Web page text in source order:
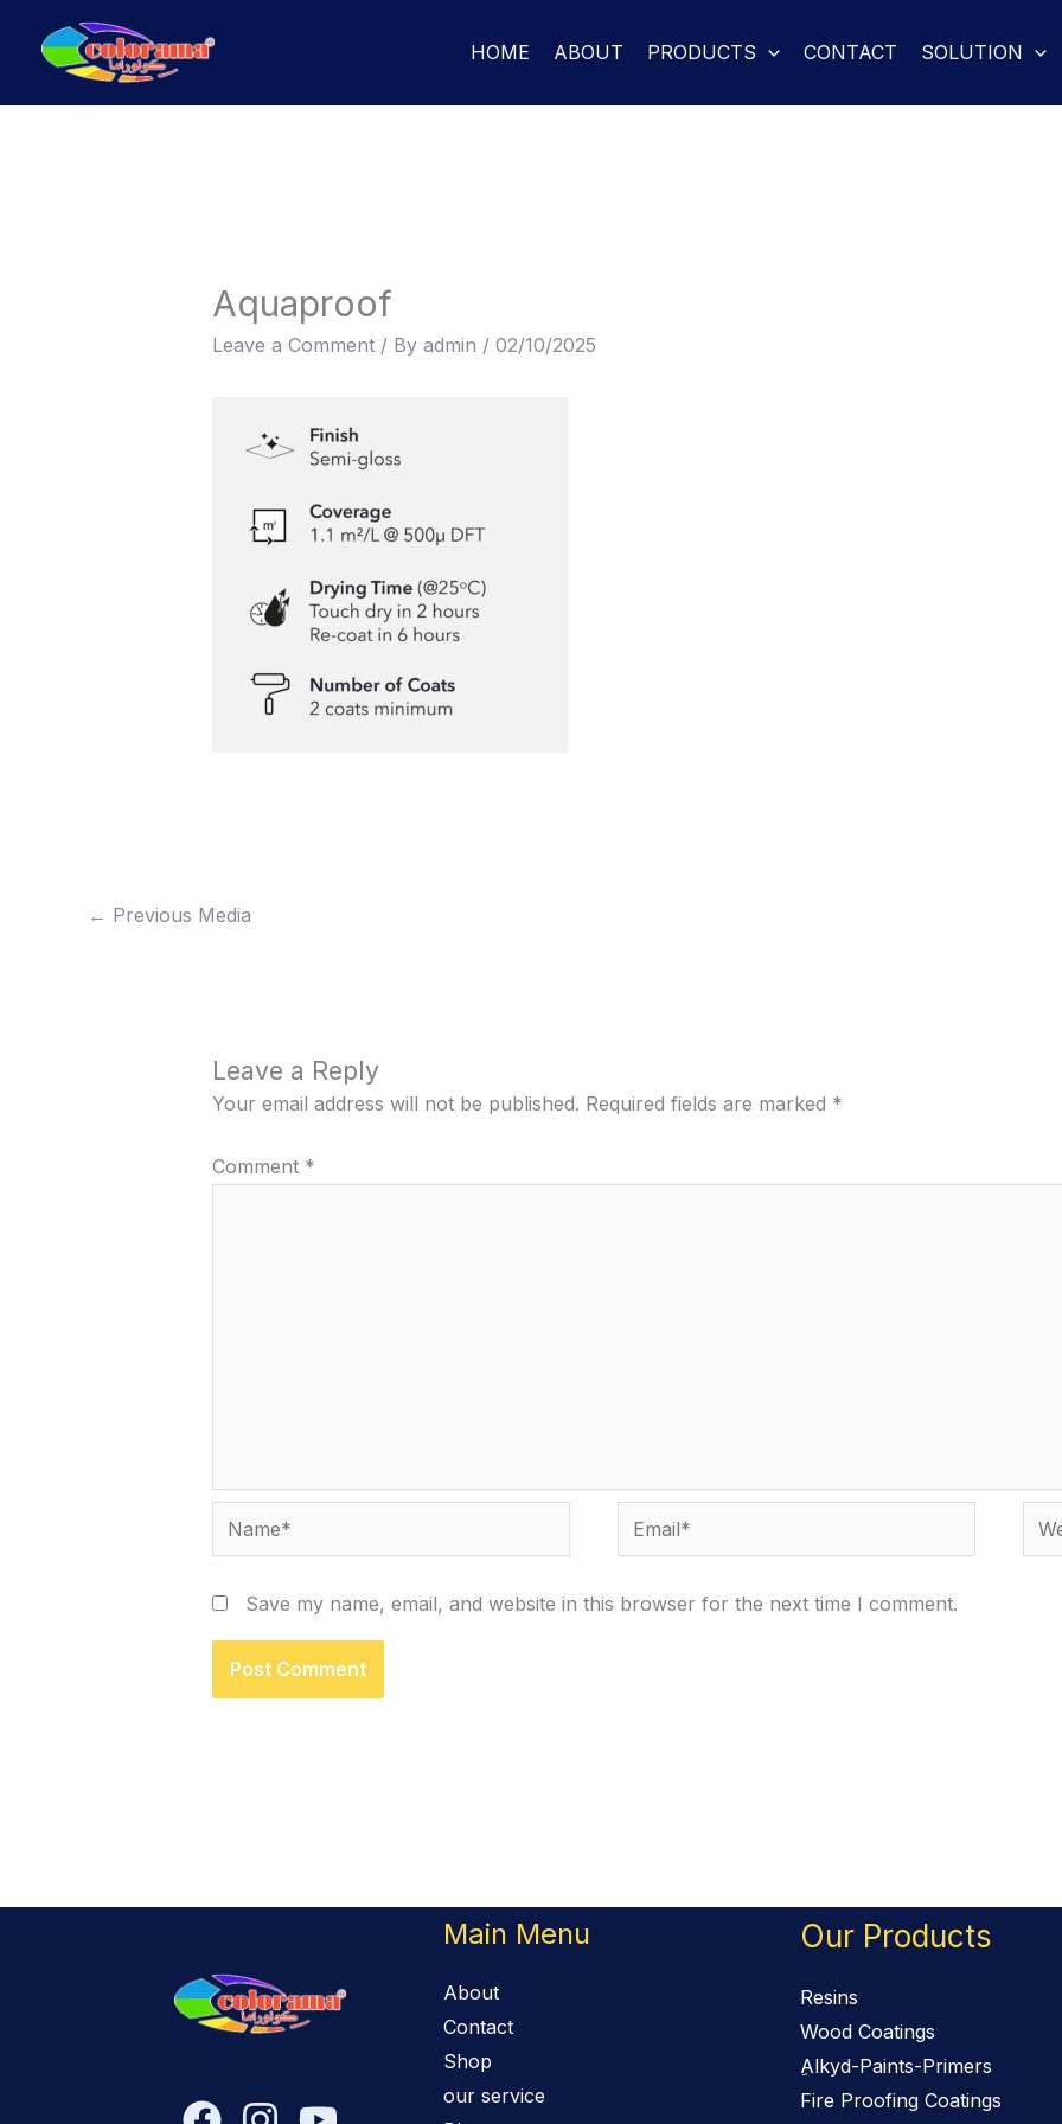
HOME ABOUT PRODUCTS CONTACT SOLUTION
Aquaproof
Leave a Comment / By admin / 02/10/2025
← Previous Media
Leave a Reply
Your email address will not be published. Required fields are marked *
Comment *
Name* Email*
Save my name, email, and website in this browser for the next time I comment.
Main Menu
About
Contact
Shop
our service
Our Products
Resins
Wood Coatings
ِAlkyd-Paints-Primers
Fire Proofing Coatings